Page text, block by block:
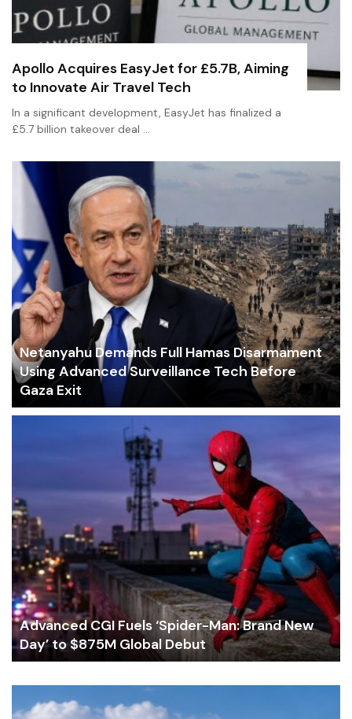
Apollo Acquires EasyJet for £5.7B, Aiming
to Innovate Air Travel Tech
In a significant development, EasyJet has finalized a
£5.7 billion takeover deal …
Netanyahu Demands Full Hamas Disarmament
Using Advanced Surveillance Tech Before
Gaza Exit
Advanced CGI Fuels ‘Spider-Man: Brand New
Day’ to $875M Global Debut